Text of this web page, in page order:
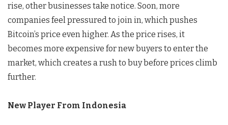
rise, other businesses take notice. Soon, more
companies feel pressured to join in, which pushes
Bitcoin’s price even higher. As the price rises, it
becomes more expensive for new buyers to enter the
market, which creates a rush to buy before prices climb
further.
New Player From Indonesia